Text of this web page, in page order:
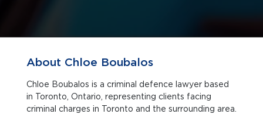
About Chloe Boubalos
Chloe Boubalos is a criminal defence lawyer based
in Toronto, Ontario, representing clients facing
criminal charges in Toronto and the surrounding area.